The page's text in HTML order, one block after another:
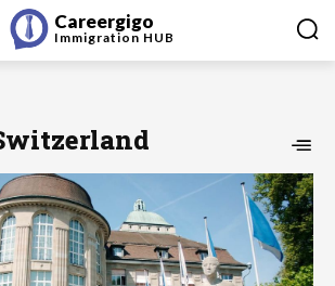
Careergigo
Immigration HUB